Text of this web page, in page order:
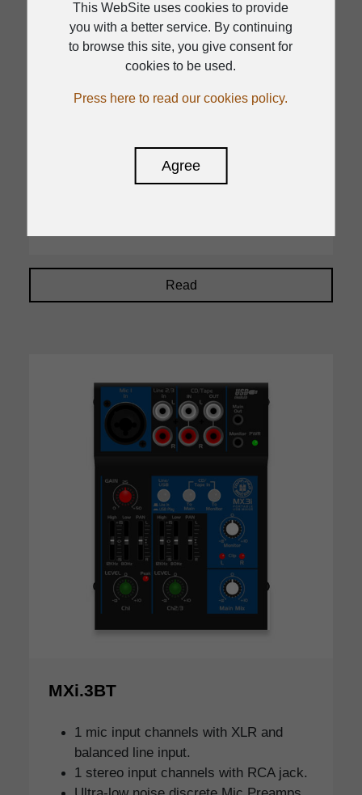
Mono (Mic/Line): 12, Mono/Stereo:
(Mic/Line): 4, Stereo (Line): 4
Stereo Out:2,Monitor Out:1, Phones:1, Aux
On-board processors
Read
MXi.3BT
1 mic input channels with XLR and
balanced line input.
1 stereo input channels with RCA jack.
This WebSite uses cookies to provide
you with a better service. By continuing
to browse this site, you give consent for
cookies to be used.
Press here to read our cookies policy.
Agree